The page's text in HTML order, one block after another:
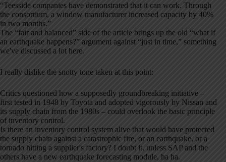
“Teesside companies have demonstrated that it can work. Through
the consortium, a window manufacturer increased capacity by 40%
in two months.”
The “fair and balanced” side of the article brings up the old “what if
an earthquake happens?” argument against “just in time,” something
we've discussed a lot here.
I really dislike the snotty tone taken at this point:
Critics questioned how a supposedly groundbreaking initiative –
first tested in 1948 by Toyota and adopted vigorously by Nissan and
its supply chain from the 1980s – could overlook the basic principle
of inventory control.
Is there an inventory control system alive that would have protected
the supply chain against a catastrophic fire, or an earthquake, or a
tornado hitting a supplier's factory? I doubt it, unless SAP and the
others have a new earthquake forecasting module, ha ha.